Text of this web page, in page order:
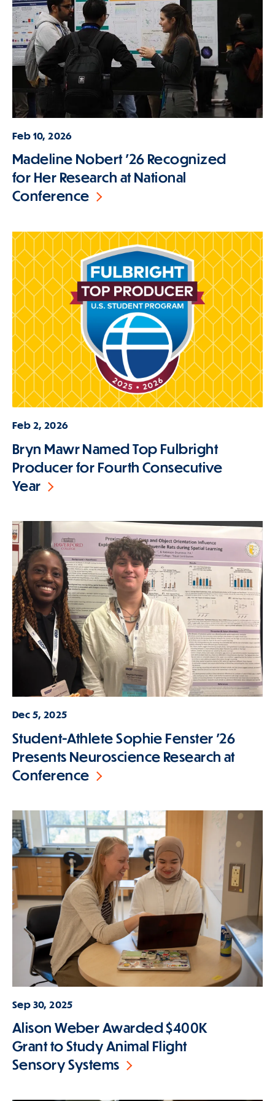
Feb 10, 2026
Madeline Nobert '26 Recognized
for Her Research at National
Conference
Feb 2, 2026
Bryn Mawr Named Top Fulbright
Producer for Fourth Consecutive
Year
Dec 5, 2025
Student-Athlete Sophie Fenster '26
Presents Neuroscience Research at
Conference
Sep 30, 2025
Alison Weber Awarded $400K
Grant to Study Animal Flight
Sensory Systems